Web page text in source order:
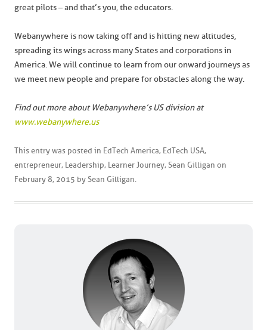
great pilots – and that’s you, the educators.
Webanywhere is now taking off and is hitting new altitudes,
spreading its wings across many States and corporations in
America. We will continue to learn from our onward journeys as
we meet new people and prepare for obstacles along the way.
Find out more about Webanywhere’s US division at
www.webanywhere.us
This entry was posted in EdTech America, EdTech USA,
entrepreneur, Leadership, Learner Journey, Sean Gilligan on
February 8, 2015 by Sean Gilligan.